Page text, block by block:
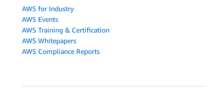
AWS for Industry
AWS Events
AWS Training & Certification
AWS Whitepapers
AWS Compliance Reports